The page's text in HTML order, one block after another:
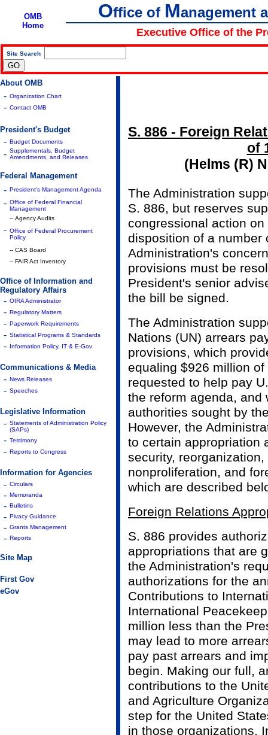
OMB
Home
Office of Management
Executive Office of the
Site Search
About OMB
- Organization Chart
- Contact OMB
President's Budget
- Budget Documents
- Supplementals, Budget
Amendments, and Releases
Federal Management
- President's Management Agenda
- Office of Federal Financial
Management
-- Agency Audits
- Office of Federal Procurement
Policy
-- CAS Board
-- FAIR Act Inventory
Office of Information and
Regulatory Affairs
- OIRA Administrator
- Regulatory Matters
- Paperwork Requirements
- Statistical Programs & Standards
- Information Policy, IT & E-Gov
Communications & Media
- News Releases
- Speeches
Legislative Information
- Statements of Administration Policy
(SAPs)
- Testimony
- Reports to Congress
Information for Agencies
- Circulars
- Memoranda
- Bulletins
- Pivacy Guidance
- Grants Management
- Reports
Site Map
First Gov
eGov
S. 886 - Foreign
of
(Helms (R)
The Administration
S. 886, but reserves
congressional action
disposition of a number
Administration's
provisions must be
President's senior
the bill be signed.
The Administration
Nations (UN) arrears
provisions, which
equaling $926 million
requested to help pay
the reform agenda,
authorities sought by
However, the
to certain appropriation
security,
nonproliferation, and
which are described
Foreign Relations
S. 886 provides
appropriations that are
the Administration's
authorizations for the
Contributions to
International
million less than the
may lead to more
pay past arrears and
begin. Making our full,
contributions to the
and Agriculture
step for the United
in those organizations.